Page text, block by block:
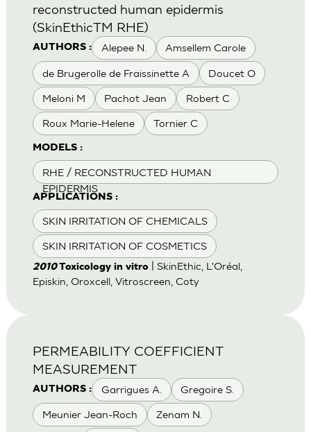
AUTHORS : Alepee N. Amsellem Carole
de Brugerolle de Fraissinette A Doucet O
Meloni M Pachot Jean Robert C
Roux Marie-Helene Tornier C
MODELS :
RHE / RECONSTRUCTED HUMAN
EPIDERMIS
APPLICATIONS :
SKIN IRRITATION OF CHEMICALS
SKIN IRRITATION OF COSMETICS
reconstructed human epidermis
(SkinEthicTM RHE)
2010Toxicology in vitro| SkinEthic, L'Oréal,
Episkin, Oroxcell, Vitroscreen, Coty
AUTHORS : Garrigues A. Gregoire S.
Meunier Jean-Roch Zenam N.
PERMEABILITY COEFFICIENT
MEASUREMENT